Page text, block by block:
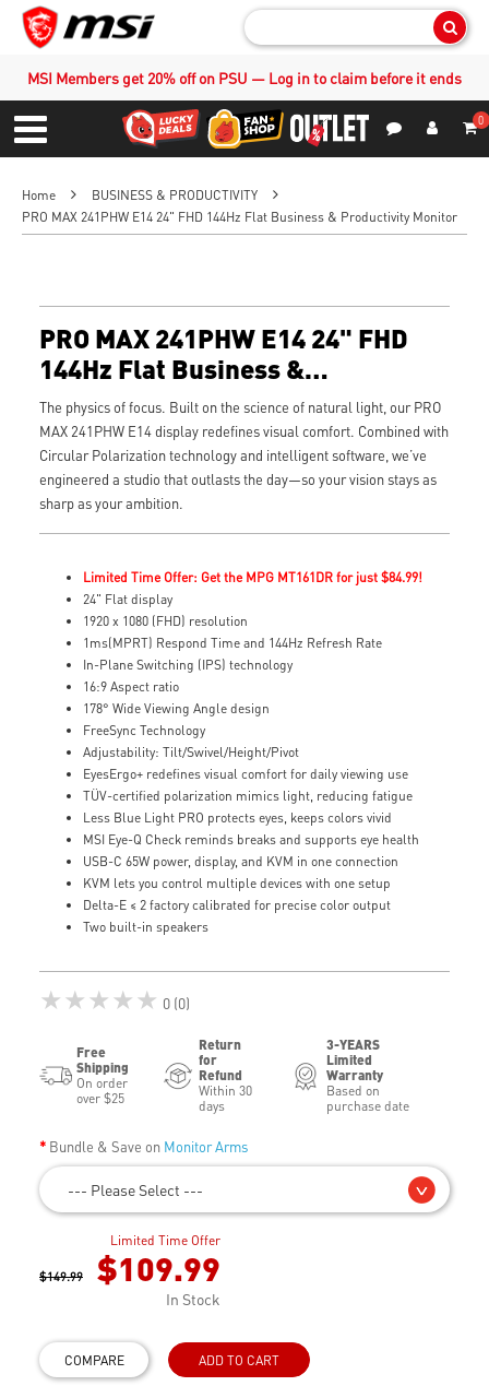
MSI Members get 20% off on PSU — Log in to claim before it ends
Menu
0
Home
BUSINESS & PRODUCTIVITY
PRO MAX 241PHW E14 24" FHD 144Hz Flat Business & Productivity Monitor
PRO MAX 241PHW E14 24" FHD
144Hz Flat Business &
Productivity Monitor
The physics of focus. Built on the science of natural light, our PRO
MAX 241PHW E14 display redefines visual comfort. Combined with
Circular Polarization technology and intelligent software, we’ve
engineered a studio that outlasts the day—so your vision stays as
sharp as your ambition.
Limited Time Offer: Get the MPG MT161DR for just $84.99!
24" Flat display
1920 x 1080 (FHD) resolution
1ms(MPRT) Respond Time and 144Hz Refresh Rate
In-Plane Switching (IPS) technology
16:9 Aspect ratio
178° Wide Viewing Angle design
FreeSync Technology
Adjustability: Tilt/Swivel/Height/Pivot
EyesErgo+ redefines visual comfort for daily viewing use
TÜV-certified polarization mimics light, reducing fatigue
Less Blue Light PRO protects eyes, keeps colors vivid
MSI Eye-Q Check reminds breaks and supports eye health
USB-C 65W power, display, and KVM in one connection
KVM lets you control multiple devices with one setup
Delta-E ≤ 2 factory calibrated for precise color output
Two built-in speakers
★★★★★ 0 (0)
Free
Shipping
On order
over $25
Return
for
Refund
Within 30
days
3-YEARS
Limited
Warranty
Based on
purchase date
Bundle & Save on Monitor Arms
--- Please Select ---
Limited Time Offer
$149.99 $109.99
In Stock
COMPARE ADD TO CART